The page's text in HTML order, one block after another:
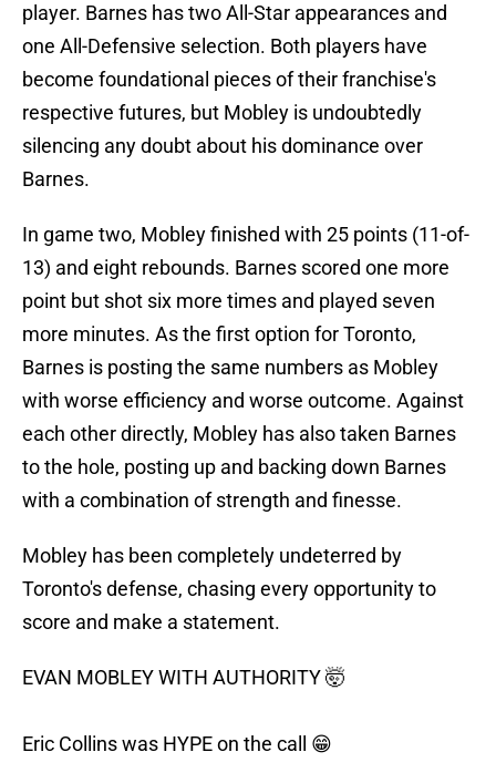
player. Barnes has two All-Star appearances and
one All-Defensive selection. Both players have
become foundational pieces of their franchise's
respective futures, but Mobley is undoubtedly
silencing any doubt about his dominance over
Barnes.
In game two, Mobley finished with 25 points (11-of-
13) and eight rebounds. Barnes scored one more
point but shot six more times and played seven
more minutes. As the first option for Toronto,
Barnes is posting the same numbers as Mobley
with worse efficiency and worse outcome. Against
each other directly, Mobley has also taken Barnes
to the hole, posting up and backing down Barnes
with a combination of strength and finesse.
Mobley has been completely undeterred by
Toronto's defense, chasing every opportunity to
score and make a statement.
EVAN MOBLEY WITH AUTHORITY 🤯
Eric Collins was HYPE on the call 😁